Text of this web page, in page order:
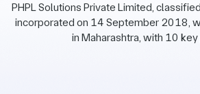
PHPL Solutions Private Limited,
incorporated on 14 September 2018,
in Maharashtra, with 10